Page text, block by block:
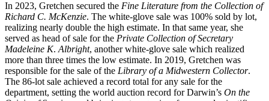
In 2023, Gretchen secured the Fine Literature from the Collection of
Richard C. McKenzie. The white-glove sale was 100% sold by lot,
realizing nearly double the high estimate. In that same year, she
served as head of sale for the Private Collection of Secretary
Madeleine K.Albright, another white-glove sale which realized
more than three times the low estimate. In 2019, Gretchen was
responsible for the sale of the Library of a Midwestern Collector.
The 86-lot sale achieved a record total for any sale for the
department, setting the world auction record for Darwin’s On the